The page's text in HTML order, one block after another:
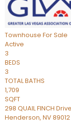
Townhouse For Sale
Active
3
BEDS
3
TOTAL BATHS
1,709
SQFT
298 QUAIL FINCH Drive
Henderson, NV89012